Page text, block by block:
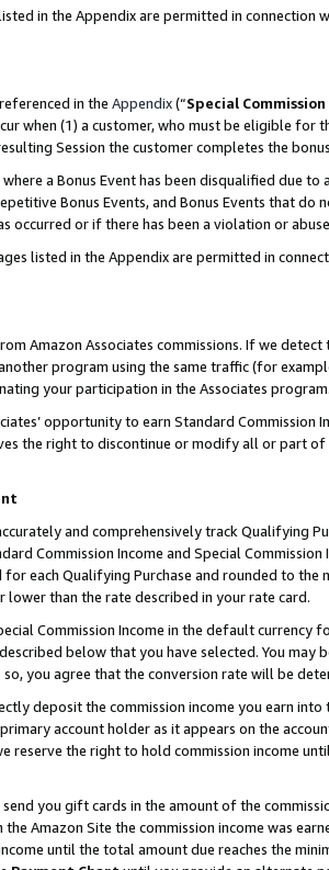
in the Appendix are permitted in
in the Appendix(“Special
when (1) a customer, who must be eligible for
Session the customer completes the
a Bonus Event has been disqualified due
Bonus Events, and Bonus Events that
occurred or if there has been a violation or
listed in the Appendix are permitted in
Amazon Associates commissions. If we
program using the same traffic (for
your participation in the Associates program.
opportunity to earn Standard Commission
the right to discontinue or modify all or part of
and comprehensively track Qualifying
Commission Income and Special
each Qualifying Purchase and rounded to
than the rate described in your rate card.
Commission Income in the default
below that you have selected. You
you agree that the conversion rate will be
deposit the commission income you earn
account holder as it appears on the
reserve the right to hold commission income
send you gift cards in the amount of the
Amazon Site the commission income was
until the total amount due reaches the